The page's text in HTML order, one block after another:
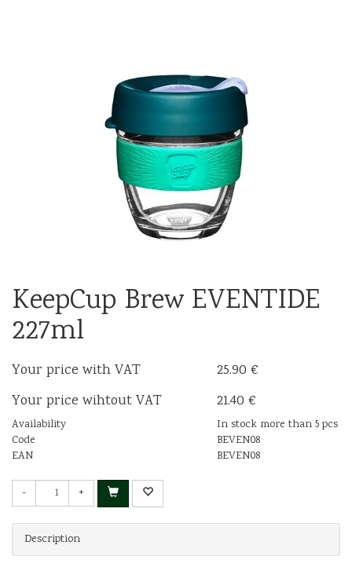
KeepCup Brew EVENTIDE
227ml
Your price with VAT
25.90 €
Your price wihtout VAT
21.40 €
Availability
In stock more than 5 pcs
Code
BEVEN08
EAN
BEVEN08
- +
Description